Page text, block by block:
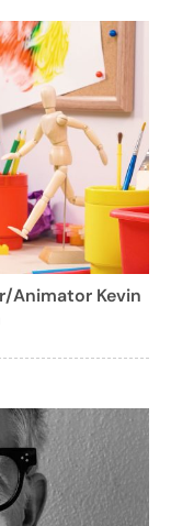
Animator Kevin